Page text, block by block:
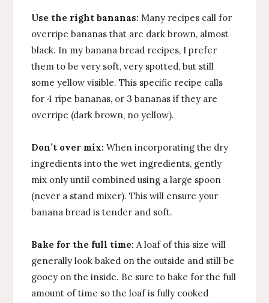
Use the right bananas: Many recipes call for
overripe bananas that are dark brown, almost
black. In my banana bread recipes, I prefer
them to be very soft, very spotted, but still
some yellow visible. This specific recipe calls
for 4 ripe bananas, or 3 bananas if they are
overripe (dark brown, no yellow).
Don’t over mix: When incorporating the dry
ingredients into the wet ingredients, gently
mix only until combined using a large spoon
(never a stand mixer). This will ensure your
banana bread is tender and soft.
Bake for the full time:A loaf of this size will
generally look baked on the outside and still be
gooey on the inside. Be sure to bake for the full
amount of time so the loaf is fully cooked